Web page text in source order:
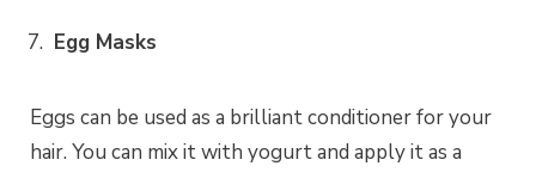
Egg Masks
Eggs can be used as a brilliant conditioner for your
hair. You can mix it with yogurt and apply it as a